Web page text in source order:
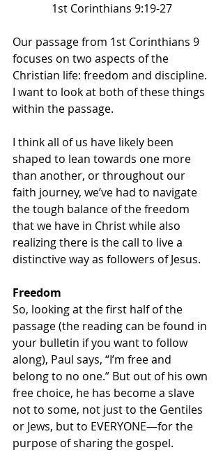
1st Corinthians 9:19-27
Our passage from 1st Corinthians 9
focuses on two aspects of the
Christian life: freedom and discipline.
I want to look at both of these things
within the passage.
I think all of us have likely been
shaped to lean towards one more
than another, or throughout our
faith journey, we’ve had to navigate
the tough balance of the freedom
that we have in Christ while also
realizing there is the call to live a
distinctive way as followers of Jesus.
Freedom
So, looking at the first half of the
passage (the reading can be found in
your bulletin if you want to follow
along), Paul says, “I’m free and
belong to no one.” But out of his own
free choice, he has become a slave
not to some, not just to the Gentiles
or Jews, but to EVERYONE—for the
purpose of sharing the gospel.